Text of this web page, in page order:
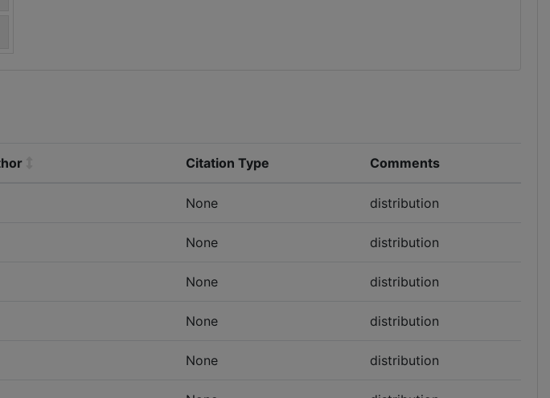
Citation Type Comments
None distribution
None distribution
None distribution
None distribution
None distribution